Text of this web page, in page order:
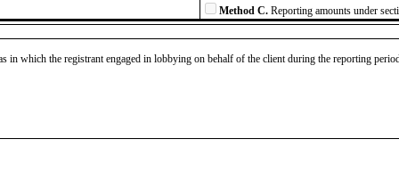
Method C. Reporting amounts under
in which the registrant engaged in lobbying on behalf of the client during the reporting